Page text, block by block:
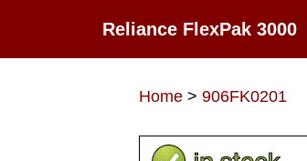
Reliance FlexPak 3000
Home > 906FK0201